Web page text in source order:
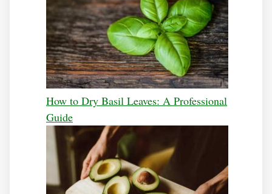
How to Dry Basil Leaves: A Professional
Guide